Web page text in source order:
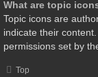
What are topic
Topic icons are
indicate their
permissions set by
Top